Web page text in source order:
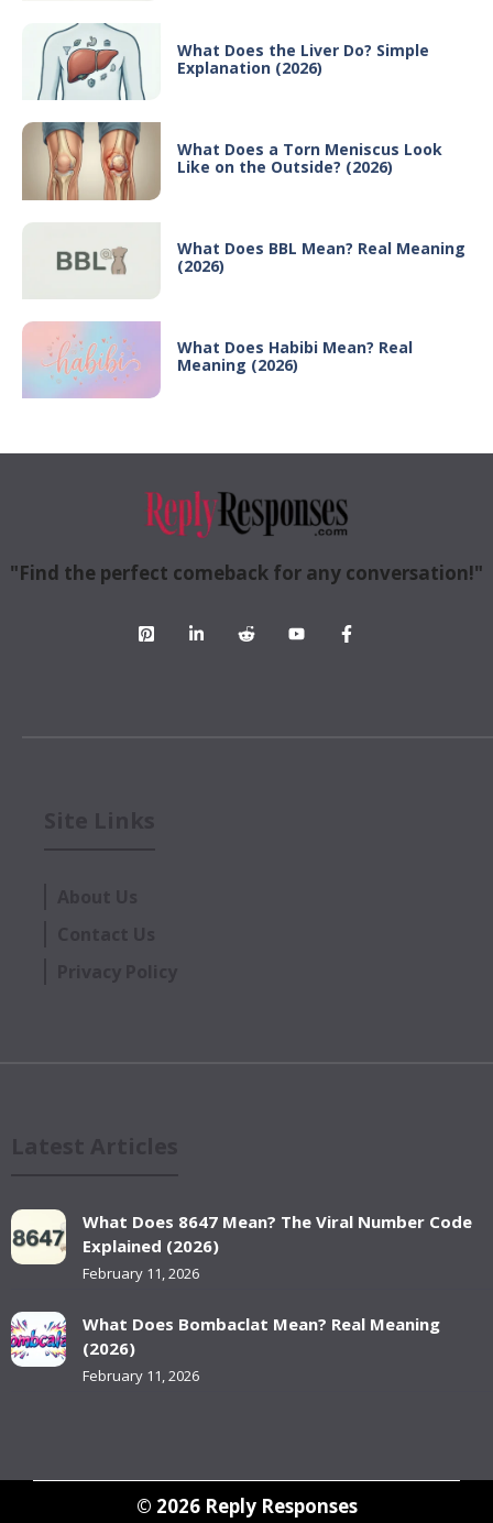
What Does the Liver Do? Simple
Explanation (2026)
What Does a Torn Meniscus Look
Like on the Outside? (2026)
What Does BBL Mean? Real Meaning
(2026)
What Does Habibi Mean? Real
Meaning (2026)
"Find the perfect comeback for any conversation!"
What Does 8647 Mean? The Viral Number Code
Explained (2026)
February 11, 2026
What Does Bombaclat Mean? Real Meaning
(2026)
February 11, 2026
© 2026 Reply Responses